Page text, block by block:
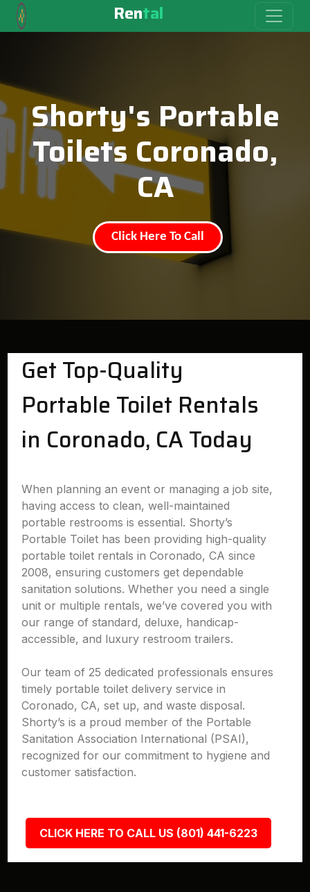
Rental
Shorty's Portable
Toilets Coronado,
CA
Click Here To Call
Get Top-Quality
Portable Toilet Rentals
in Coronado, CA Today
When planning an event or managing a job site,
having access to clean, well-maintained
portable restrooms is essential. Shorty’s
Portable Toilet has been providing high-quality
portable toilet rentals in Coronado, CA since
2008, ensuring customers get dependable
sanitation solutions. Whether you need a single
unit or multiple rentals, we’ve covered you with
our range of standard, deluxe, handicap-
accessible, and luxury restroom trailers.
Our team of 25 dedicated professionals ensures
timely portable toilet delivery service in
Coronado, CA, set up, and waste disposal.
Shorty’s is a proud member of the Portable
Sanitation Association International (PSAI),
recognized for our commitment to hygiene and
customer satisfaction.
CLICK HERE TO CALL US (801) 441-6223